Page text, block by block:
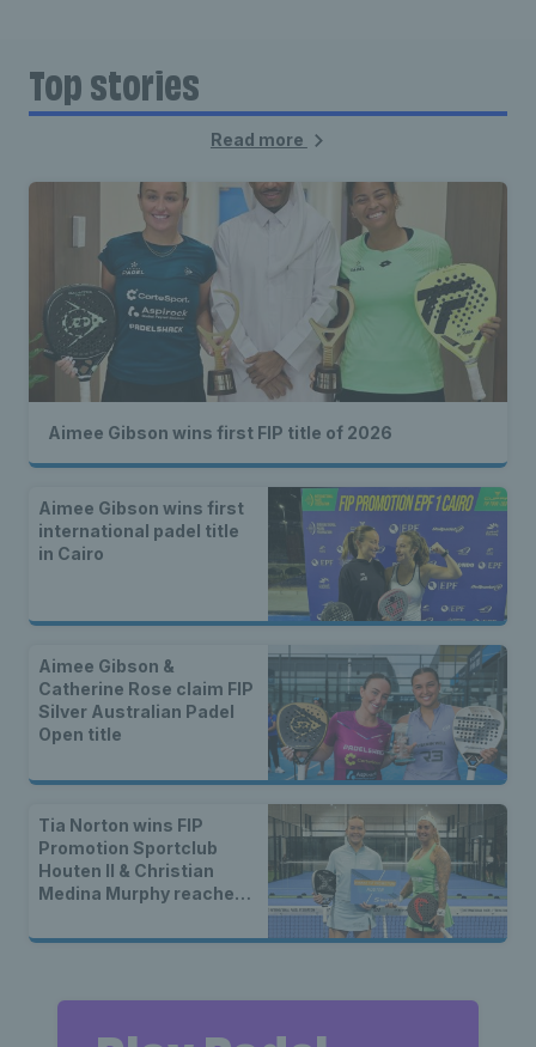
Top stories
Read more
Aimee Gibson wins first FIP title of 2026
Aimee Gibson wins first
international padel title
in Cairo
Aimee Gibson &
Catherine Rose claim FIP
Silver Australian Padel
Open title
Tia Norton wins FIP
Promotion Sportclub
Houten II & Christian
Medina Murphy reaches